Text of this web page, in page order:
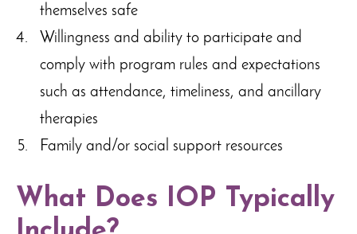
themselves safe
Willingness and ability to participate and
comply with program rules and expectations
such as attendance, timeliness, and ancillary
therapies
Family and/or social support resources
What Does IOP Typically